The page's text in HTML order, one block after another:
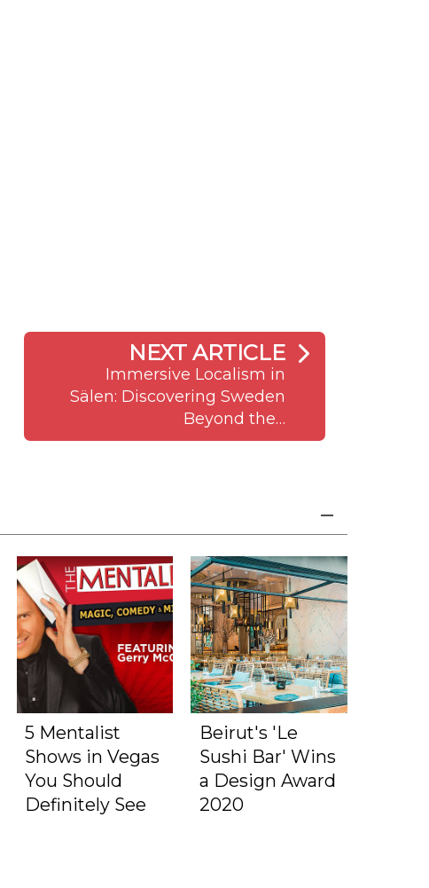
NEXT ARTICLE
Immersive Localism in
Sälen: Discovering Sweden
Beyond the…
5 Mentalist
Shows in Vegas
You Should
Definitely See
Beirut's 'Le
Sushi Bar' Wins
a Design Award
2020